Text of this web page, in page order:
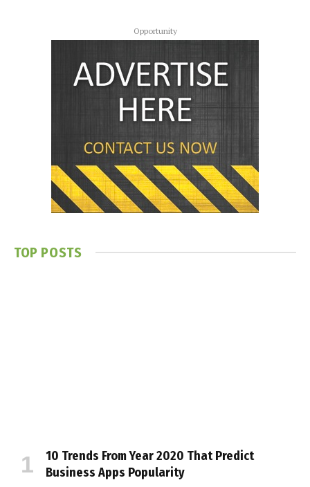
Opportunity
TOP POSTS
10 Trends From Year 2020 That Predict
Business Apps Popularity